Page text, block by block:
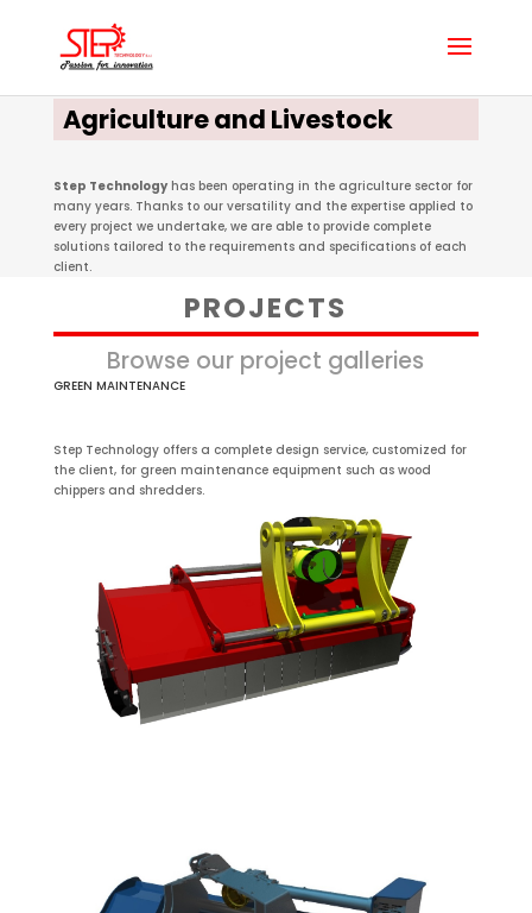
Agriculture and Livestock
Step Technologyhas been operating in the agriculture sector for
many years. Thanks to our versatility and the expertise applied to
every project we undertake, we are able to provide complete
solutions tailored to the requirements and specifications of each
client.
PROJECTS
Browse our project galleries
GREEN MAINTENANCE
Step Technology offers a complete design service, customized for
the client, for green maintenance equipment such as wood
chippers and shredders.